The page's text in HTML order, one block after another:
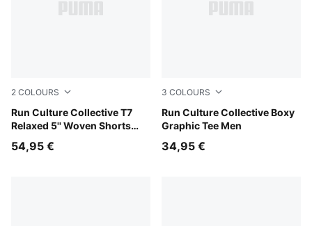
2 COLOURS
Run Culture Collective T7
Relaxed 5'' Woven Shorts
Chai Latte
54,95 €
3 COLOURS
Run Culture Collective Boxy
Graphic Tee Men
Chai Latte
34,95 €